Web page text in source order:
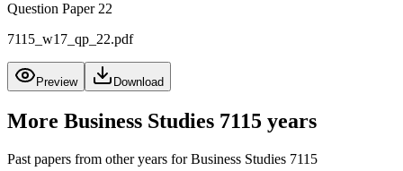
Question Paper 22
7115_w17_qp_22.pdf
Preview Download
More Business Studies 7115 years
Past papers from other years forBusiness Studies 7115